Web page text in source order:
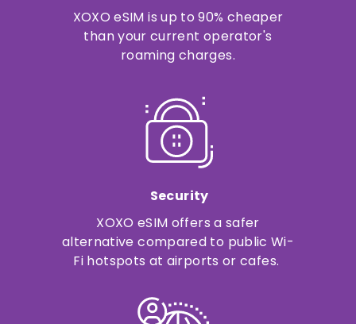
XOXO eSIM is up to 90% cheaper
than your current operator's
roaming charges.
Security
XOXO eSIM offers a safer
alternative compared to public Wi-
Fi hotspots at airports or cafes.